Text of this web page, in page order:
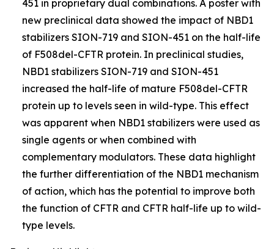
451 in proprietary dual combinations. A poster with
new preclinical data showed the impact of NBD1
stabilizers SION-719 and SION-451 on the half-life
of F508del-CFTR protein. In preclinical studies,
NBD1 stabilizers SION-719 and SION-451
increased the half-life of mature F508del-CFTR
protein up to levels seen in wild-type. This effect
was apparent when NBD1 stabilizers were used as
single agents or when combined with
complementary modulators. These data highlight
the further differentiation of the NBD1 mechanism
of action, which has the potential to improve both
the function of CFTR and CFTR half-life up to wild-
type levels.